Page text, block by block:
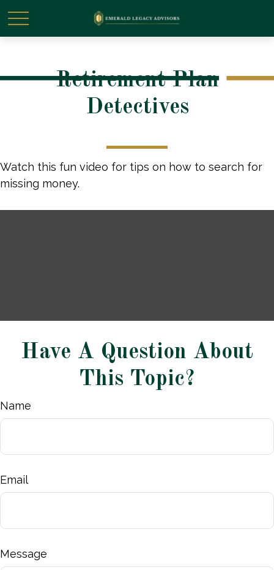
Retirement Plan
Detectives
Watch this fun video for tips on how to search for
missing money.
Have A Question About
This Topic?
Name
Email
Message